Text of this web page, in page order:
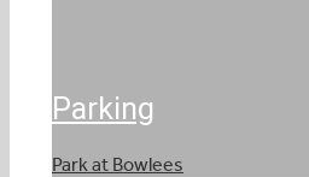
Parking
Park at Bowlees